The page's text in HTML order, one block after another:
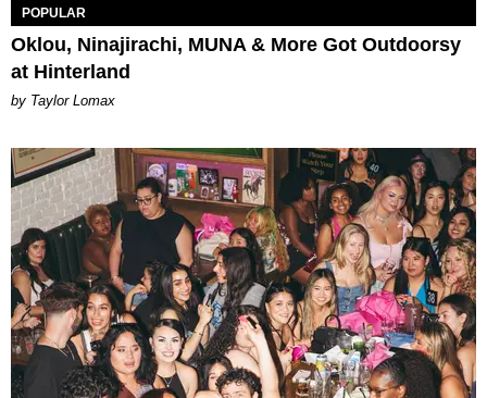
POPULAR
Oklou, Ninajirachi, MUNA & More Got Outdoorsy
at Hinterland
by Taylor Lomax